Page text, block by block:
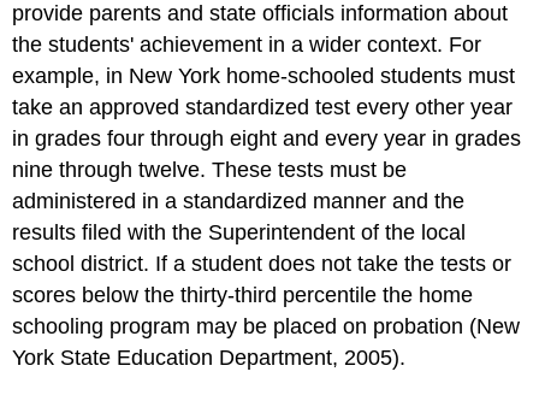
provide parents and state officials information about
the students' achievement in a wider context. For
example, in New York home-schooled students must
take an approved standardized test every other year
in grades four through eight and every year in grades
nine through twelve. These tests must be
administered in a standardized manner and the
results filed with the Superintendent of the local
school district. If a student does not take the tests or
scores below the thirty-third percentile the home
schooling program may be placed on probation (New
York State Education Department, 2005).